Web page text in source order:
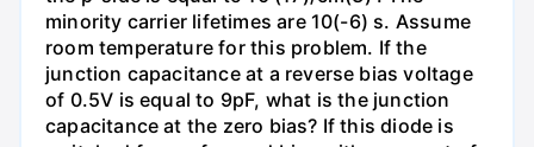
minority carrier lifetimes are 10(-6) s. Assume
room temperature for this problem. If the
junction capacitance at a reverse bias voltage
of 0.5V is equal to 9pF, what is the junction
capacitance at the zero bias? If this diode is